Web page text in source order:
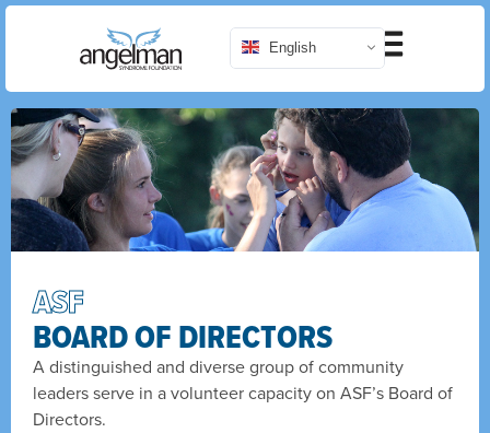
English
ASF
BOARD OF DIRECTORS
A distinguished and diverse group of community
leaders serve in a volunteer capacity on ASF’s Board of
Directors.